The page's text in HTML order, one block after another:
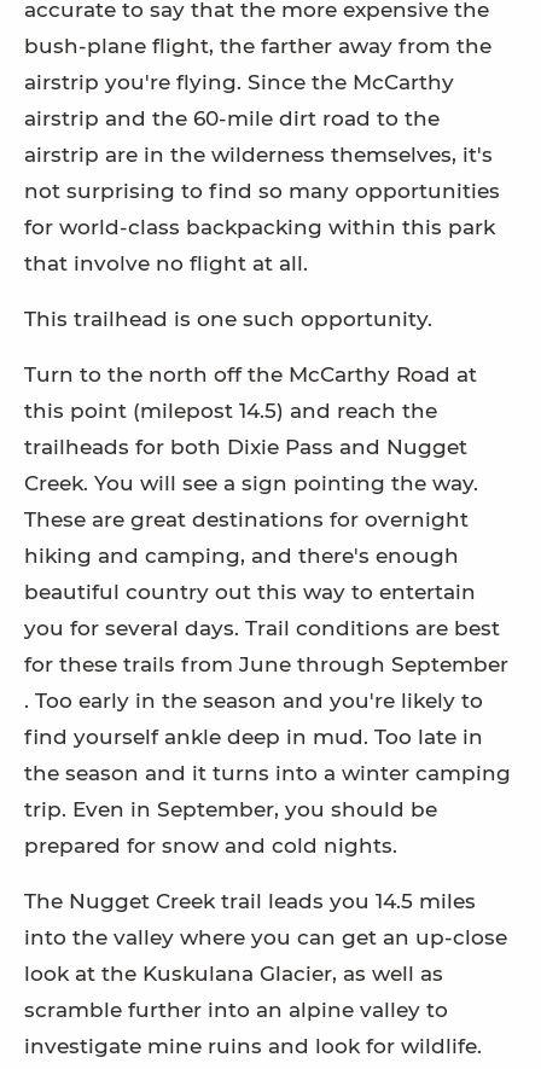
accurate to say that the more expensive the
bush-plane flight, the farther away from the
airstrip you're flying. Since the McCarthy
airstrip and the 60-mile dirt road to the
airstrip are in the wilderness themselves, it's
not surprising to find so many opportunities
for world-class backpacking within this park
that involve no flight at all.
This trailhead is one such opportunity.
Turn to the north off the McCarthy Road at
this point (milepost 14.5) and reach the
trailheads for both Dixie Pass and Nugget
Creek. You will see a sign pointing the way.
These are great destinations for overnight
hiking and camping, and there's enough
beautiful country out this way to entertain
you for several days. Trail conditions are best
for these trails from June through September
. Too early in the season and you're likely to
find yourself ankle deep in mud. Too late in
the season and it turns into a winter camping
trip. Even in September, you should be
prepared for snow and cold nights.
The Nugget Creek trail leads you 14.5 miles
into the valley where you can get an up-close
look at the Kuskulana Glacier, as well as
scramble further into an alpine valley to
investigate mine ruins and look for wildlife.